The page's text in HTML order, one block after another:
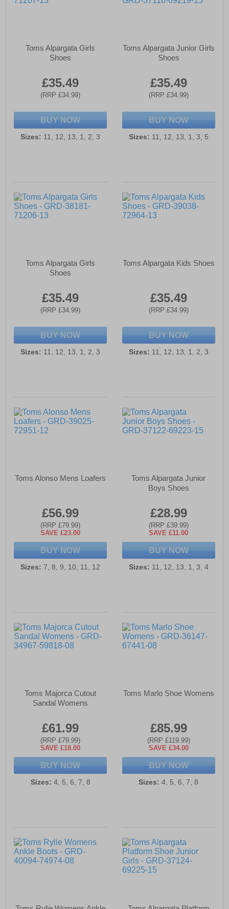
Toms Alpargata Girls
Shoes
£35.49
(RRP £34.99)
BUY NOW
Sizes: 11, 12, 13, 1, 2, 3
Toms Alpargata Junior Girls
Shoes
£35.49
(RRP £34.99)
BUY NOW
Sizes: 11, 12, 13, 1, 3, 5
Toms Alpargata Girls
Shoes
£35.49
(RRP £34.99)
BUY NOW
Sizes: 11, 12, 13, 1, 2, 3
Toms Alpargata Kids Shoes
£35.49
(RRP £34.99)
BUY NOW
Sizes: 11, 12, 13, 1, 2, 3
Toms Alonso Mens Loafers
£56.99
(RRP £79.99)
SAVE £23.00
BUY NOW
Sizes: 7, 8, 9, 10, 11, 12
Toms Alpargata Junior
Boys Shoes
£28.99
(RRP £39.99)
SAVE £11.00
BUY NOW
Sizes: 11, 12, 13, 1, 3, 4
Toms Majorca Cutout
Sandal Womens
£61.99
(RRP £79.99)
SAVE £18.00
BUY NOW
Sizes: 4, 5, 6, 7, 8
Toms Marlo Shoe Womens
£85.99
(RRP £119.99)
SAVE £34.00
BUY NOW
Sizes: 4, 5, 6, 7, 8